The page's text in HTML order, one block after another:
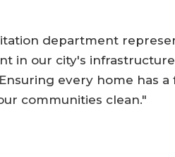
department
in our city's
every home has
communities clean."